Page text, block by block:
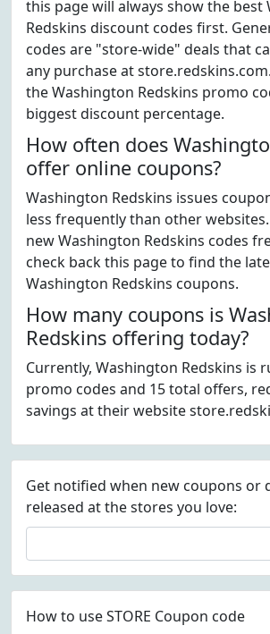
this page will always show the best
Redskins discount codes first.
codes are "store-wide" deals that
any purchase at
the Washington Redskins promo
biggest discount percentage.
How often does
offer online coupons?
Washington Redskins issues
less frequently than other
new Washington Redskins codes
check back this page to find the
Washington Redskins coupons.
How many coupons is
Redskins offering today?
Currently, Washington Redskins is
promo codes and 15 total offers,
savings at their website
Get notified when new coupons or
released at the stores you love:
How to use STORE Coupon code